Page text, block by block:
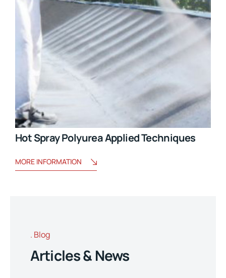
Hot Spray Polyurea Applied Techniques
MORE INFORMATION
Blog
Articles & News